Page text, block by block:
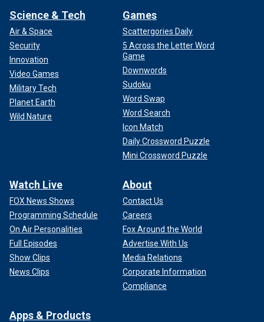
Science & Tech
Air & Space
Security
Innovation
Video Games
Military Tech
Planet Earth
Wild Nature
Games
Scattergories Daily
5 Across the Letter Word
Game
Downwords
Sudoku
Word Swap
Word Search
Icon Match
Daily Crossword Puzzle
Mini Crossword Puzzle
Watch Live
FOX News Shows
Programming Schedule
On Air Personalities
Full Episodes
Show Clips
News Clips
About
Contact Us
Careers
Fox Around the World
Advertise With Us
Media Relations
Corporate Information
Compliance
Apps & Products